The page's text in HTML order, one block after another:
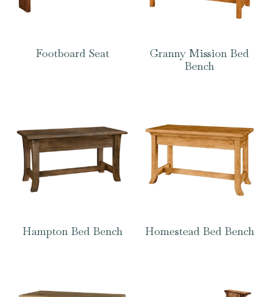
Footboard Seat
Granny Mission Bed
Bench
Hampton Bed Bench Homestead Bed Bench